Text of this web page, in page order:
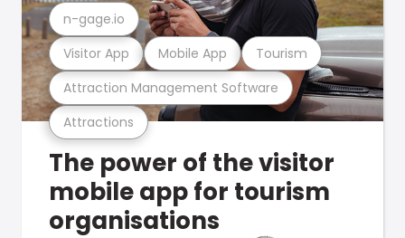
Attractions
Attraction Management Software
Visitor App Mobile App Tourism
n-gage.io
The power of the visitor
mobile app for tourism
organisations